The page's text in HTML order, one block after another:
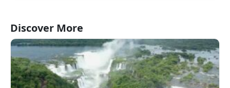
Discover More